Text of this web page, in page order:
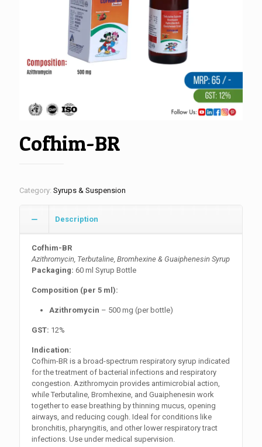
Cofhim-BR
Category: Syrups & Suspension
Description
Cofhim-BR
Azithromycin, Terbutaline, Bromhexine & Guaiphenesin Syrup
Packaging: 60 ml Syrup Bottle
Composition (per 5 ml):
Azithromycin – 500 mg (per bottle)
GST: 12%
Indication:
Cofhim-BR is a broad-spectrum respiratory syrup indicated
for the treatment of bacterial infections and respiratory
congestion. Azithromycin provides antimicrobial action,
while Terbutaline, Bromhexine, and Guaiphenesin work
together to ease breathing by thinning mucus, opening
airways, and reducing cough. Ideal for conditions like
bronchitis, pharyngitis, and other lower respiratory tract
infections. Use under medical supervision.